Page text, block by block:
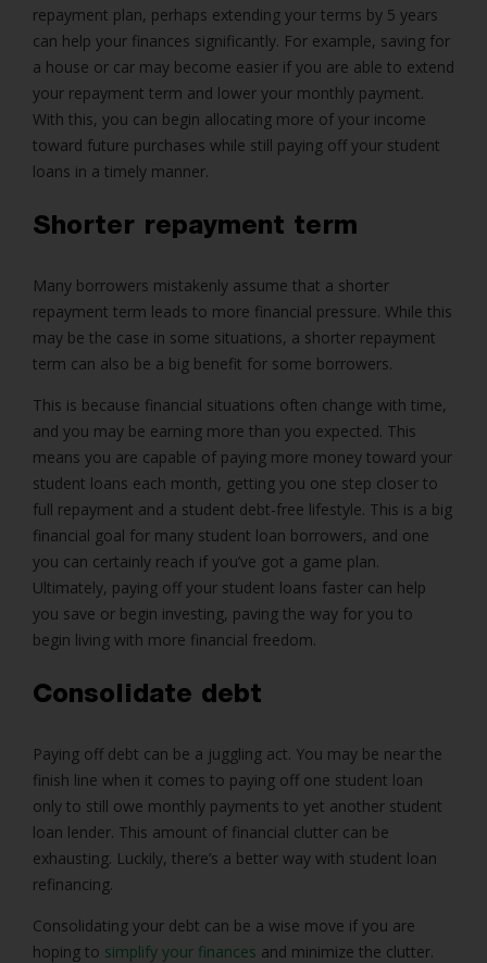
repayment plan, perhaps extending your terms by 5 years
can help your finances significantly. For example, saving for
a house or car may become easier if you are able to extend
your repayment term and lower your monthly payment.
With this, you can begin allocating more of your income
toward future purchases while still paying off your student
loans in a timely manner.
Shorter repayment term
Many borrowers mistakenly assume that a shorter
repayment term leads to more financial pressure. While this
may be the case in some situations, a shorter repayment
term can also be a big benefit for some borrowers.
This is because financial situations often change with time,
and you may be earning more than you expected. This
means you are capable of paying more money toward your
student loans each month, getting you one step closer to
full repayment and a student debt-free lifestyle. This is a big
financial goal for many student loan borrowers, and one
you can certainly reach if you’ve got a game plan.
Ultimately, paying off your student loans faster can help
you save or begin investing, paving the way for you to
begin living with more financial freedom.
Consolidate debt
Paying off debt can be a juggling act. You may be near the
finish line when it comes to paying off one student loan
only to still owe monthly payments to yet another student
loan lender. This amount of financial clutter can be
exhausting. Luckily, there’s a better way with student loan
refinancing.
Consolidating your debt can be a wise move if you are
hoping to simplify your finances and minimize the clutter.